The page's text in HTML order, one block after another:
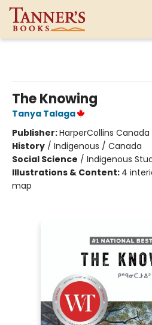
The Knowing
Tanya Talaga
Publisher:HarperCollins Canada
History / Indigenous / Canada
Social Science / Indigenous
Illustrations & Content: 4
map